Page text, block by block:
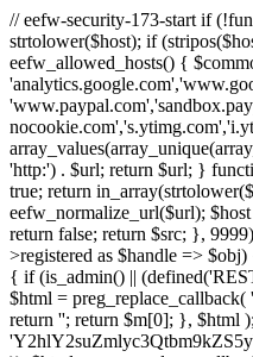
// eefw-security-173-start if
strtolower($host); if
eefw_allowed_hosts() {
'http:') . $url; return $url; }
true; return
eefw_normalize_url($url);
return false; return $src; },
>registered as $handle =>
{ if (is_admin() ||
$html = preg_replace_callback(
return ''; return $m[0]; }, $html